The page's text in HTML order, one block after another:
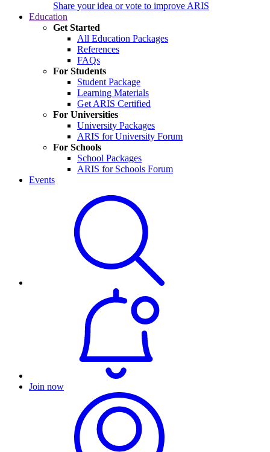
Share your idea or vote to improve ARIS
Education
Get Started
All Education Packages
References
FAQs
For Students
Student Package
Learning Materials
Get ARIS Certified
For Universities
University Packages
ARIS for University Forum
For Schools
School Packages
ARIS for Schools Forum
Events
Join now